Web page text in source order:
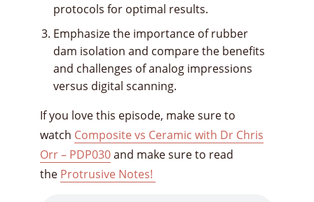
protocols for optimal results.
Emphasize the importance of rubber
dam isolation and compare the benefits
and challenges of analog impressions
versus digital scanning.
If you love this episode, make sure to
watch Composite vs Ceramic with Dr Chris
Orr – PDP030and make sure to read
the Protrusive Notes!